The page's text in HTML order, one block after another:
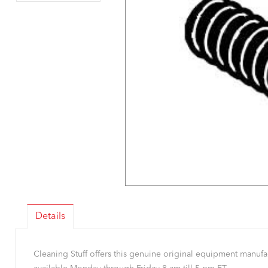
Details
Cleaning Stuff offers this genuine original equipment